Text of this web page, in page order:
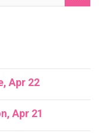
Apr 22
Apr 21